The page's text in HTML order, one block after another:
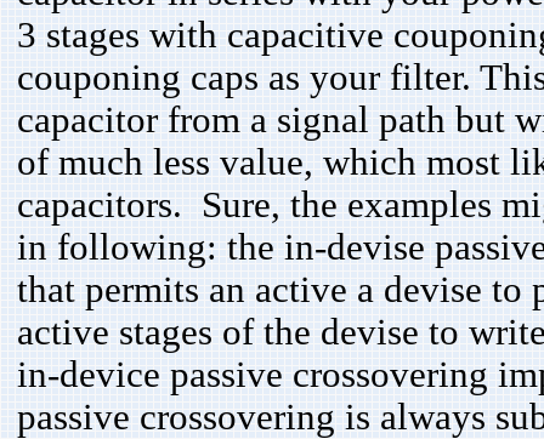
3 stages with capacitive
couponing caps as your filter.
capacitor from a signal path but
of much less value, which most
capacitors. Sure, the examples
in following: the in-devise
that permits an active a devise
active stages of the devise to
in-device passive crossovering
passive crossovering is always